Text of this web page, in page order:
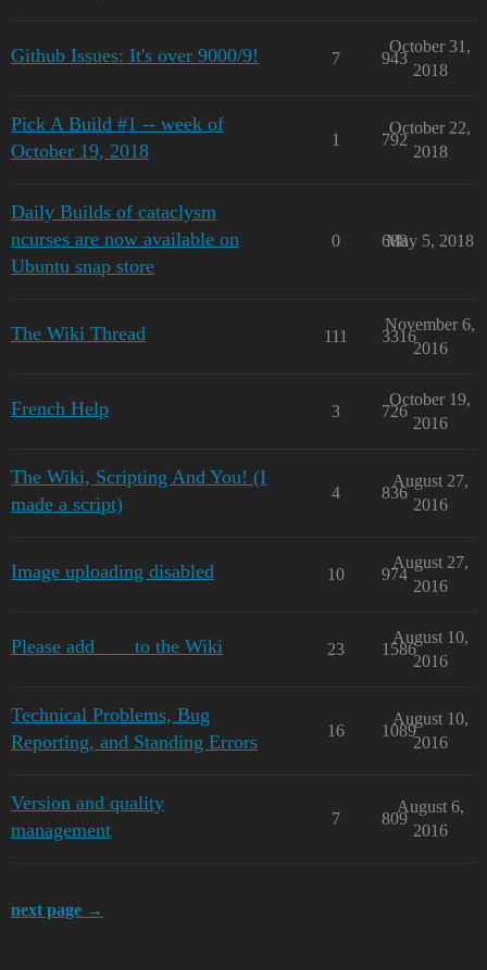
Github Issues: It's over 9000/9! 7 943
October 31,
2018
Pick A Build #1 -- week of
October 19, 2018
1 792
October 22,
2018
Daily Builds of cataclysm
ncurses are now available on
Ubuntu snap store
0 688
May 5, 2018
The Wiki Thread 111 3316
November 6,
2016
French Help 3 726
October 19,
2016
The Wiki, Scripting And You! (I
made a script)
4 836
August 27,
2016
Image uploading disabled 10 974
August 27,
2016
Please add ___ to the Wiki 23 1586
August 10,
2016
Technical Problems, Bug
Reporting, and Standing Errors
16 1089
August 10,
2016
Version and quality
management
7 809
August 6,
2016
next page →